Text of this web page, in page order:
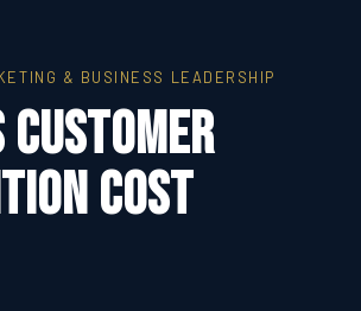
& BUSINESS LEADERSHIP
Customer
Cost